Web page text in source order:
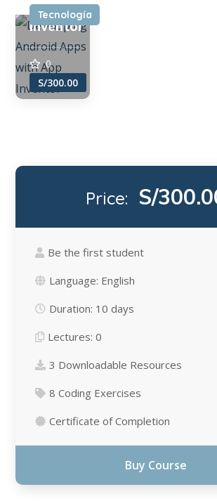
Tecnología
App
Inventor
0
S/300.00
Price: S/
Be the first student
Language: English
Duration: 10 days
Lectures:0
3 Downloadable Resources
8 Сoding Exercises
Certificate of Completion
Buy Course